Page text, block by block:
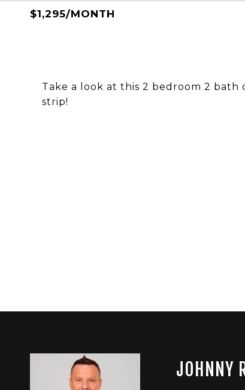
$1,295/MONTH
Take a look at this 2 bedroom 2
strip!
JOHNNY